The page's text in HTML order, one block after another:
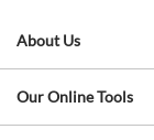
About Us
Our Online Tools